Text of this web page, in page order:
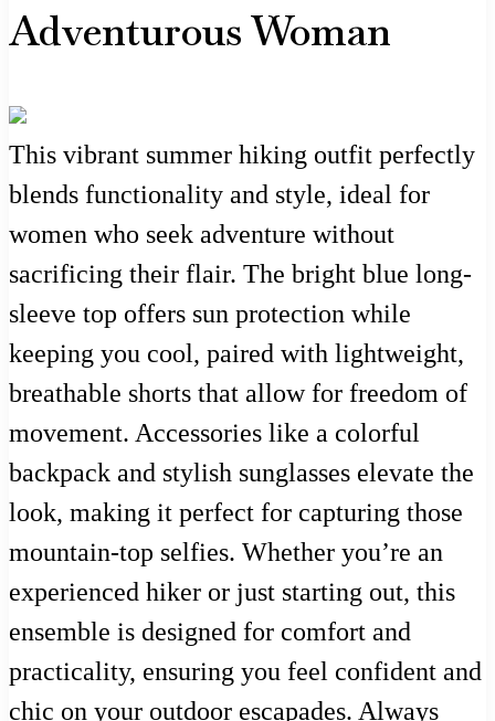
Adventurous Woman
This vibrant summer hiking outfit perfectly
blends functionality and style, ideal for
women who seek adventure without
sacrificing their flair. The bright blue long-
sleeve top offers sun protection while
keeping you cool, paired with lightweight,
breathable shorts that allow for freedom of
movement. Accessories like a colorful
backpack and stylish sunglasses elevate the
look, making it perfect for capturing those
mountain-top selfies. Whether you’re an
experienced hiker or just starting out, this
ensemble is designed for comfort and
practicality, ensuring you feel confident and
chic on your outdoor escapades. Always